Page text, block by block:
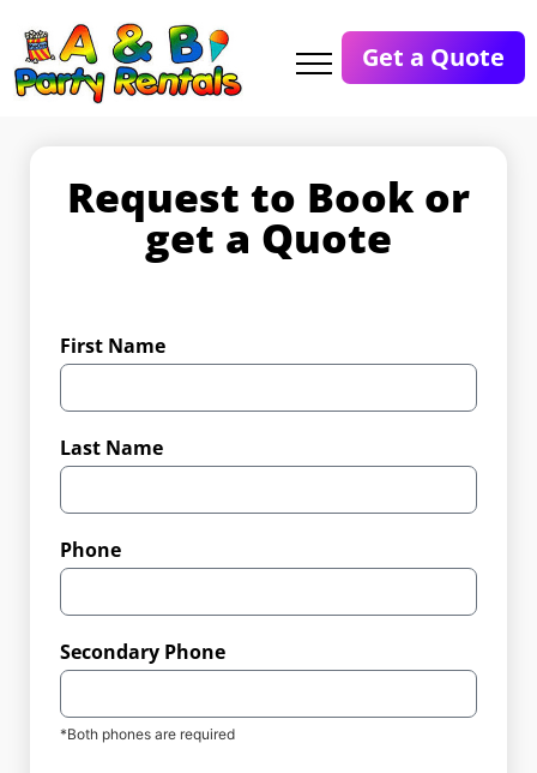
Get a Quote
Request to Book or
get a Quote
First Name
Last Name
Phone
Secondary Phone
*Both phones are required